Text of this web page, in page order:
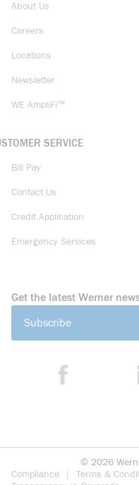
About Us
Careers
Locations
Newsletter
WE AmpliFi™
SERVICE
Bill Pay
Contact Us
Credit Application
Emergency Services
Get the latest Werner
Subscribe
© 2026
Compliance
Terms &